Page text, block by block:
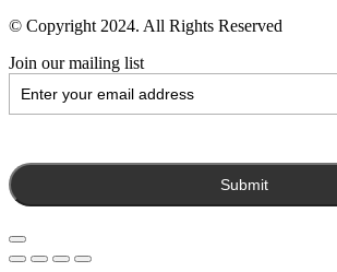
© Copyright 2024. All Rights Reserved
Join our mailing list